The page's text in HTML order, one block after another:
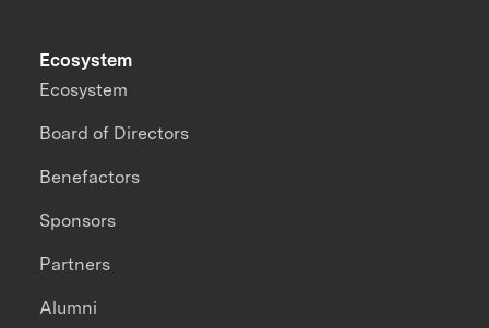
Ecosystem
Ecosystem
Board of Directors
Benefactors
Sponsors
Partners
Alumni